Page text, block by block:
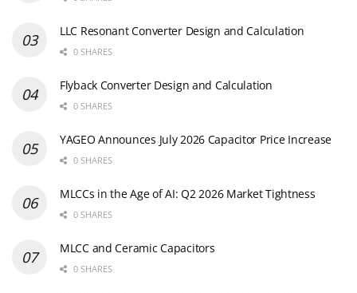
LLC Resonant Converter Design and Calculation
0 SHARES
Flyback Converter Design and Calculation
0 SHARES
YAGEO Announces July 2026 Capacitor Price Increase
0 SHARES
MLCCs in the Age of AI: Q2 2026 Market Tightness
0 SHARES
MLCC and Ceramic Capacitors
0 SHARES